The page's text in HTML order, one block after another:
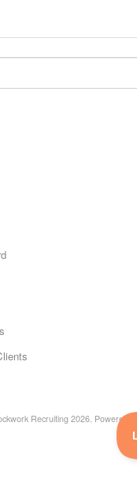
*Customer Webinars*
Recruiting 2026. Powered by